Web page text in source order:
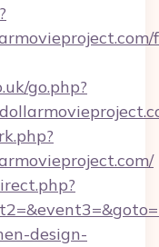
go.php?
design-